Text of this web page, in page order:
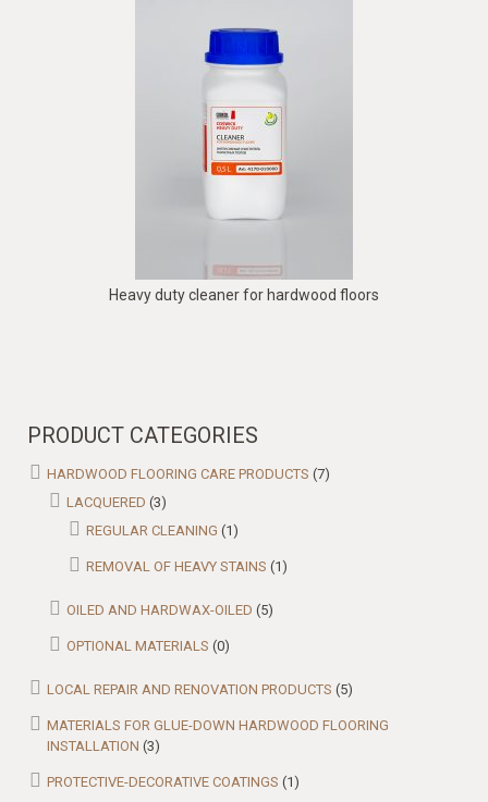
Heavy duty cleaner for hardwood floors
PRODUCT CATEGORIES
HARDWOOD FLOORING CARE PRODUCTS (7)
LACQUERED (3)
REGULAR CLEANING (1)
REMOVAL OF HEAVY STAINS (1)
OILED AND HARDWAX-OILED (5)
OPTIONAL MATERIALS (0)
LOCAL REPAIR AND RENOVATION PRODUCTS (5)
MATERIALS FOR GLUE-DOWN HARDWOOD FLOORING
INSTALLATION (3)
PROTECTIVE-DECORATIVE COATINGS (1)